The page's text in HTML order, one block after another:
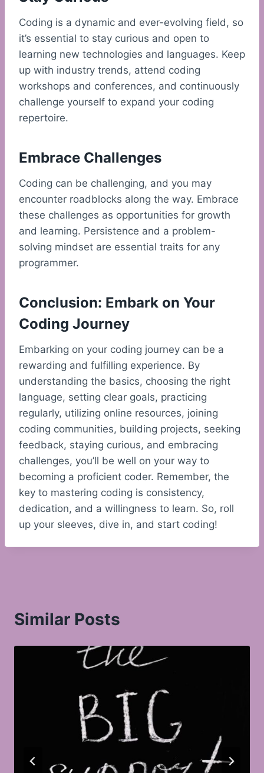
Coding is a dynamic and ever-evolving field, so
it’s essential to stay curious and open to
learning new technologies and languages. Keep
up with industry trends, attend coding
workshops and conferences, and continuously
challenge yourself to expand your coding
repertoire.
Embrace Challenges
Coding can be challenging, and you may
encounter roadblocks along the way. Embrace
these challenges as opportunities for growth
and learning. Persistence and a problem-
solving mindset are essential traits for any
programmer.
Conclusion: Embark on Your
Coding Journey
Embarking on your coding journey can be a
rewarding and fulfilling experience. By
understanding the basics, choosing the right
language, setting clear goals, practicing
regularly, utilizing online resources, joining
coding communities, building projects, seeking
feedback, staying curious, and embracing
challenges, you’ll be well on your way to
becoming a proficient coder. Remember, the
key to mastering coding is consistency,
dedication, and a willingness to learn. So, roll
up your sleeves, dive in, and start coding!
Similar Posts